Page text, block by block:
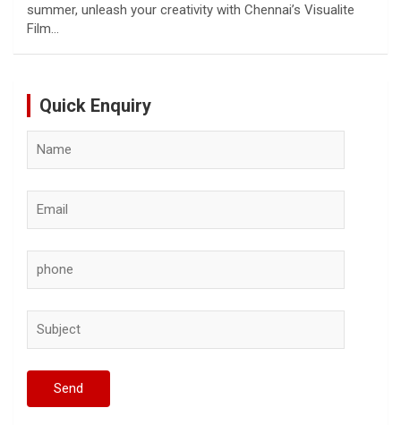
summer, unleash your creativity with Chennai’s Visualite
Film…
Quick Enquiry